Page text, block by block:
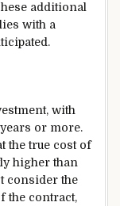
additional
with a
with
or more.
the true cost of
higher than
consider the
the contract,